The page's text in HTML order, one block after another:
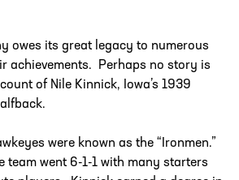
owes its great legacy to numerous
achievements. Perhaps no story is
of Nile Kinnick, Iowa’s 1939
were known as the “Ironmen.”
team went 6-1-1 with many starters